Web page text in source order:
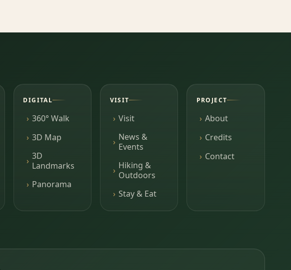
DIGITAL
360° Walk
3D Map
3D
Landmarks
Panorama
VISIT
Visit
News &
Events
Hiking &
Outdoors
Stay & Eat
PROJECT
About
Credits
Contact